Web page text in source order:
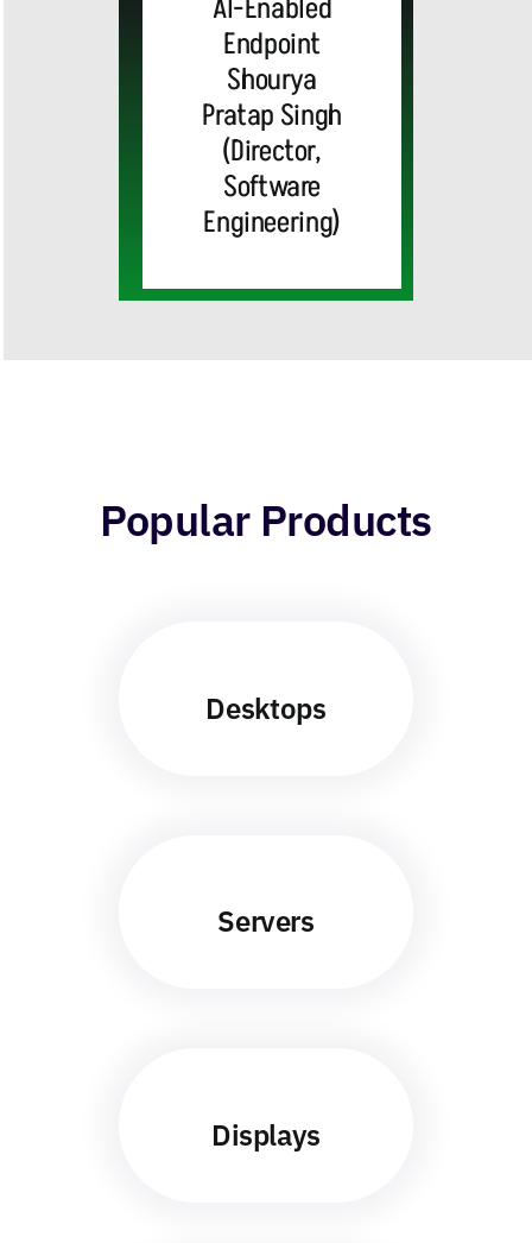
AI-Enabled
Endpoint
Shourya
Pratap Singh
(Director,
Software
Engineering)
Center
Solutions
and
Industry
Integrations
Popular Products
Desktops
Servers
Displays